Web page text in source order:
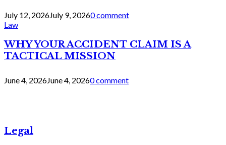
July 12, 2026July 9, 20260 comment
Law
WHY YOUR ACCIDENT CLAIM IS A
TACTICAL MISSION
June 4, 2026June 4, 20260 comment
Legal